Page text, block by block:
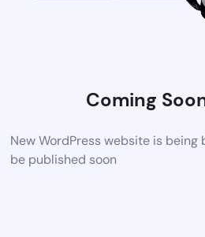
Coming
New WordPress website is being
be published soon